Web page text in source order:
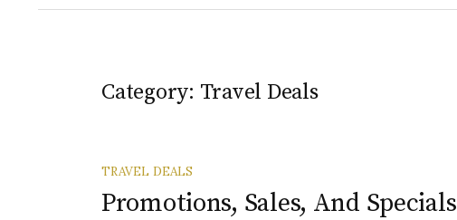
Category: Travel Deals
TRAVEL DEALS
Promotions, Sales, And Specials